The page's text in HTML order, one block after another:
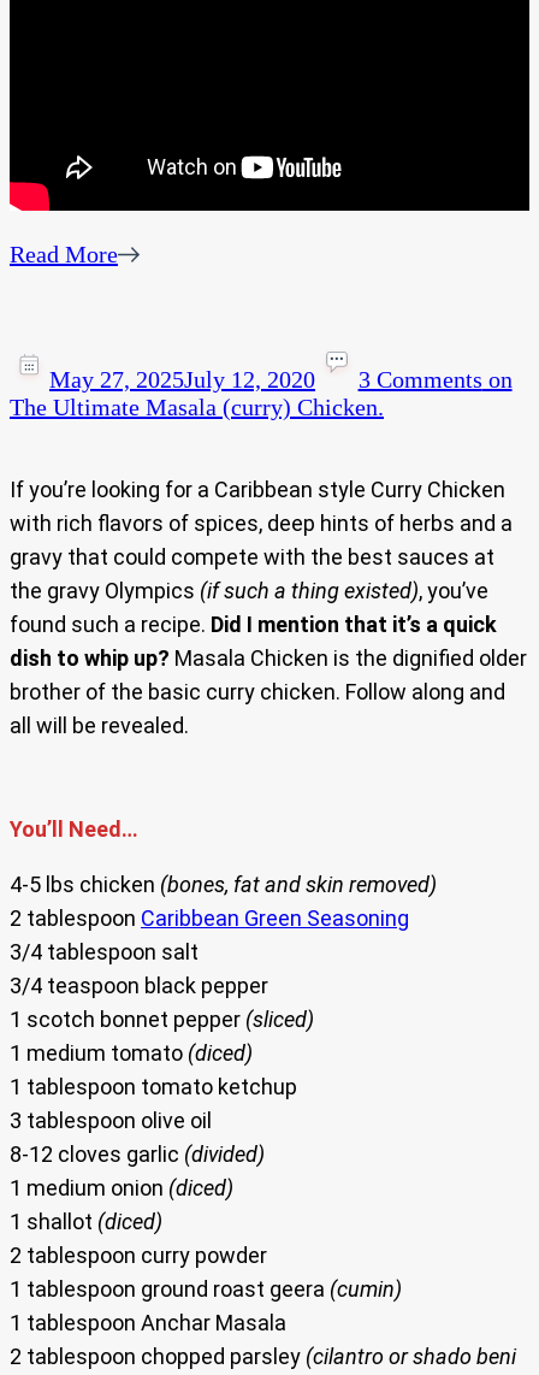
Read More
May 27, 2025July 12, 2020 3 Comments on
The Ultimate Masala (curry) Chicken.
If you’re looking for a Caribbean style Curry Chicken
with rich flavors of spices, deep hints of herbs and a
gravy that could compete with the best sauces at
the gravy Olympics (if such a thing existed), you’ve
found such a recipe. Did I mention that it’s a quick
dish to whip up? Masala Chicken is the dignified older
brother of the basic curry chicken. Follow along and
all will be revealed.
You’ll Need…
4-5 lbs chicken (bones, fat and skin removed)
2 tablespoon Caribbean Green Seasoning
3/4 tablespoon salt
3/4 teaspoon black pepper
1 scotch bonnet pepper (sliced)
1 medium tomato (diced)
1 tablespoon tomato ketchup
3 tablespoon olive oil
8-12 cloves garlic (divided)
1 medium onion (diced)
1 shallot (diced)
2 tablespoon curry powder
1 tablespoon ground roast geera (cumin)
1 tablespoon Anchar Masala
2 tablespoon chopped parsley (cilantro or shado beni